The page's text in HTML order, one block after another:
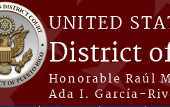
UNITED
District
Honorable Raúl
Ada I. García-